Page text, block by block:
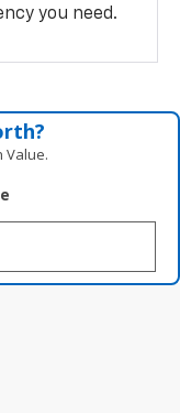
you need.
Value.